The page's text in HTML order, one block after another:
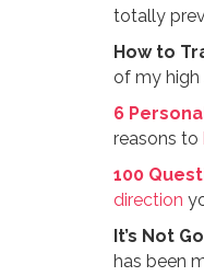
totally
How to
of my high
6
reasons to
100
direction
It’s Not
has been